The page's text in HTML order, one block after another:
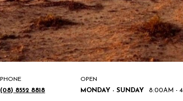
PHONE
(08) 8552 8818
OPEN
MONDAY - SUNDAY 8:00AM -